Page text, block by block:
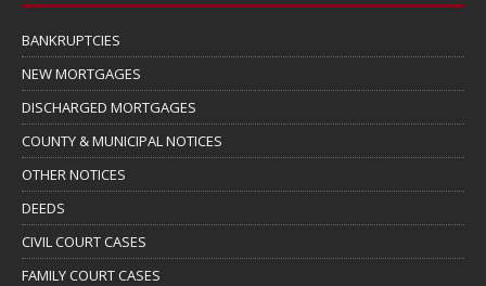
BANKRUPTCIES
NEW MORTGAGES
DISCHARGED MORTGAGES
COUNTY & MUNICIPAL NOTICES
OTHER NOTICES
DEEDS
CIVIL COURT CASES
FAMILY COURT CASES